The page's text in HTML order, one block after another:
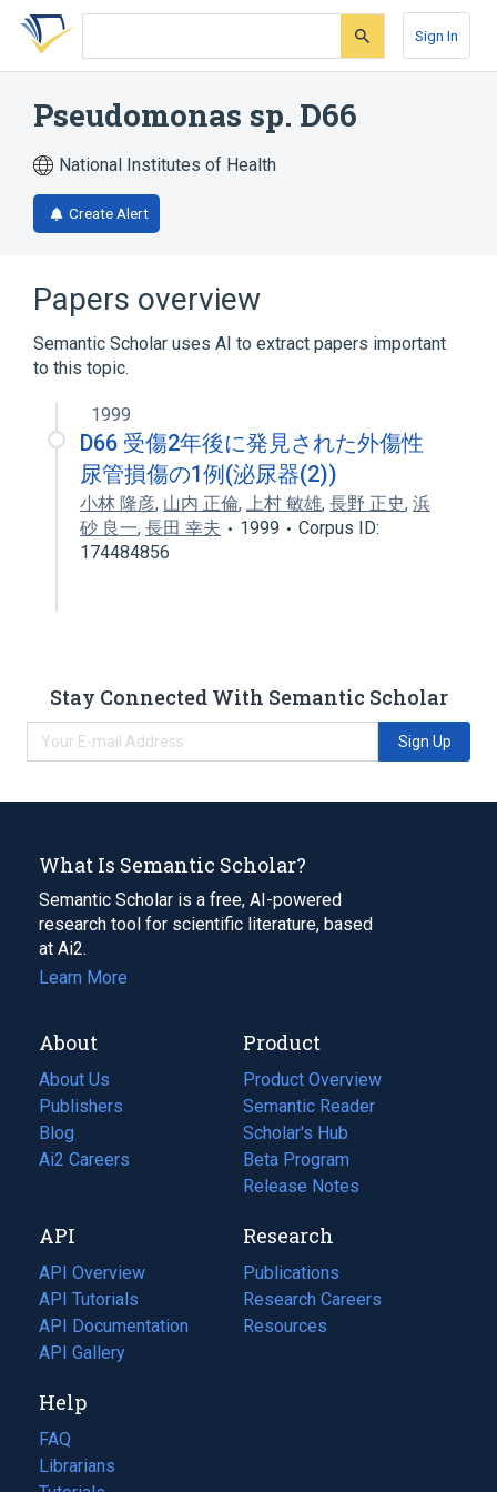
Skip
search
Skip
Skip
account
Sign In
Pseudomonas sp. D66
National Institutes of Health
Create Alert
Papers overview
Semantic Scholar uses AI to extract papers important
to this topic.
1999
D66 受傷2年後に発見された外傷性
尿管損傷の1例(泌尿器(2))
小林 隆彦, 山内 正倫, 上村 敏雄, 長野 正史, 浜
砂 良一, 長田 幸夫 1999
Corpus ID:
174484856
Stay Connected With Semantic Scholar
Sign Up
What Is Semantic Scholar?
Semantic Scholar is a free, AI-powered
research tool for scientific literature, based
at Ai2.
Learn More
About
About Us
Publishers
Blog
(opens
in
tab)
Ai2 Careers
(opens
new
tab)
Product
Product Overview
Semantic Reader
Scholar's Hub
Beta Program
Release Notes
API
API Overview
API Tutorials
API Documentation
(opens
in
new
tab)
API Gallery
Research
Publications
(opens
in
a
Research Careers
(opens
in
Resources
(opens
Help
FAQ
Librarians